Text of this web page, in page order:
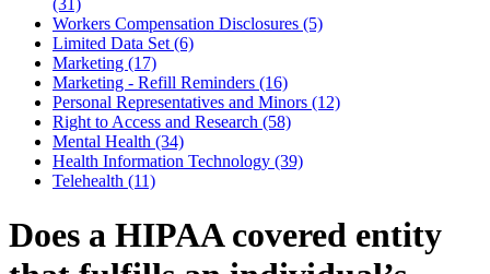
(31)
Workers Compensation Disclosures (5)
Limited Data Set (6)
Marketing (17)
Marketing - Refill Reminders (16)
Personal Representatives and Minors (12)
Right to Access and Research (58)
Mental Health (34)
Health Information Technology (39)
Telehealth (11)
Does a HIPAA covered entity